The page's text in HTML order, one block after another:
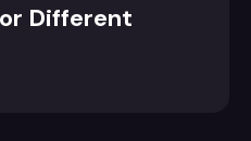
Different